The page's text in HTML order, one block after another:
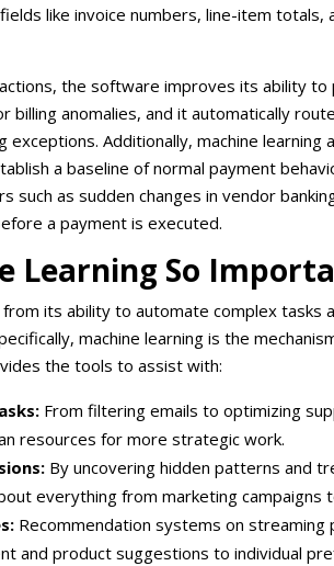
like invoice numbers, line-item totals,
the software improves its ability
billing anomalies, and it automatically
exceptions. Additionally, machine learning
a baseline of normal payment
such as sudden changes in vendor
a payment is executed.
Learning So
its ability to automate complex tasks
machine learning is the
the tools to assist with:
From filtering emails to optimizing
resources for more strategic work.
By uncovering hidden patterns and
everything from marketing campaigns
Recommendation systems on
and product suggestions to individual